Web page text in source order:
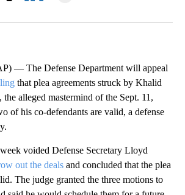
— The Defense Department will appeal
that plea agreements struck by Khalid
alleged mastermind of the Sept. 11,
of his co-defendants are valid, a defense
voided Defense Secretary Lloyd
out the deals and concluded that the plea
The judge granted the three motions to